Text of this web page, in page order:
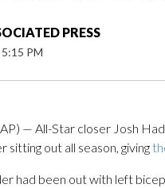
PRESS
5:15 PM
— All-Star closer Josh
sitting out all season, giving
had been out with left